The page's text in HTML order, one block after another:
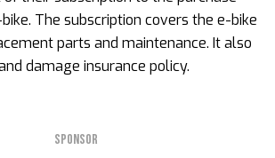
The subscription covers the e-bike
parts and maintenance. It also
damage insurance policy.
SPONSOR